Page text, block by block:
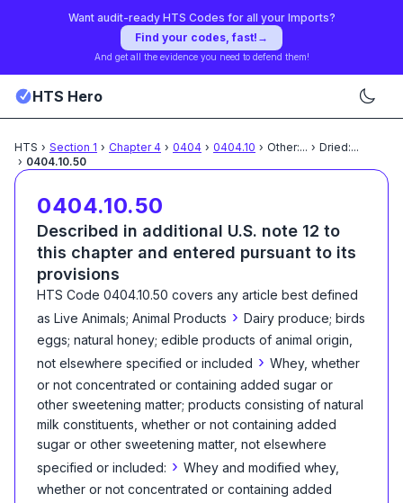
Want audit-ready HTS Codes for all your Imports?
Find your codes, fast! →
And get all the evidence you need to defend them!
HTS Hero
HTS › Section 1 › Chapter4 › 0404 › 0404.10 › Other:... › Dried:...
› 0404.10.50
0404.10.50
Described in additional U.S. note 12 to
this chapter and entered pursuant to its
provisions
HTS Code 0404.10.50 covers any article best defined
as Live Animals; Animal Products › Dairy produce; birds
eggs; natural honey; edible products of animal origin,
not elsewhere specified or included › Whey, whether
or not concentrated or containing added sugar or
other sweetening matter; products consisting of natural
milk constituents, whether or not containing added
sugar or other sweetening matter, not elsewhere
specified or included: › Whey and modified whey,
whether or not concentrated or containing added